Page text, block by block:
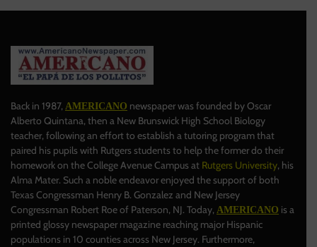
Back in 1987, AMERICANO newspaper was founded by Oscar
Alberto Quintana, then a New Brunswick High School Biology
teacher, following an effort to establish a tutoring program that
paired his pupils with Rutgers students to help the former do their
homework on the College Avenue Campus at Rutgers University, his
Alma Mater. Such a noble endeavor enjoyed the support of both
Texas Congressman Henry B. Gonzalez and New Jersey
Congressman Robert Roe of Paterson, NJ. Today, AMERICANO is a
printed glossy newspaper magazine reaching major Hispanic
populations in 10 counties across New Jersey. Furthermore,